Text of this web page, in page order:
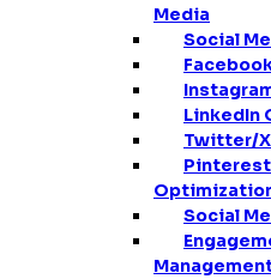
Media
Social
LinkedIn
Twitter/
Pinterest
Social